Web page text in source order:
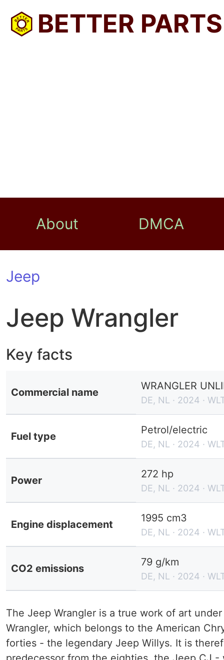
BETTER PARTS
About DMCA
Jeep
Jeep Wrangler
Key facts
Commercial name
WRANGLER
DE, NL · 2024 ·
Fuel type
Petrol/electric
DE, NL · 2024 ·
Power
272 hp
DE, NL · 2024 ·
Engine displacement
1995 cm3
DE, NL · 2024 ·
CO2 emissions
79 g/km
DE, NL · 2024 ·
The Jeep Wrangler is a true work of art
Wrangler, which belongs to the American
forties - the legendary Jeep Willys. It is